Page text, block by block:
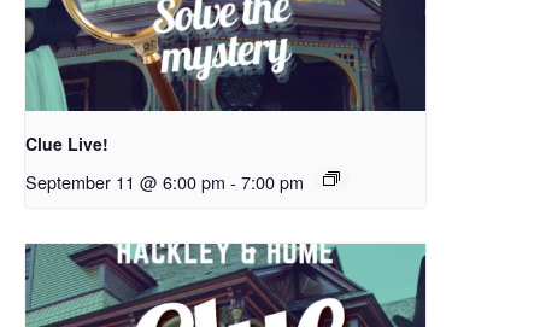
Clue Live!
September 11 @ 6:00 pm - 7:00 pm